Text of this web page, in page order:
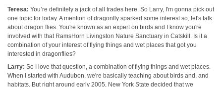
Teresa: You’re definitely a jack of all trades here. So Larry, I'm gonna pick out
one topic for today. A mention of dragonfly sparked some interest so, let's talk
about dragon flies. You're known as an expert on birds and I know you're
involved with that RamsHorn Livingston Nature Sanctuary in Catskill. Is it a
combination of your interest of flying things and wet places that got you
interested in dragonflies?
Larry: So I love that question, a combination of flying things and wet places.
When I started with Audubon, we're basically teaching about birds and, and
habitats. But right around early 2005, New York State decided that we